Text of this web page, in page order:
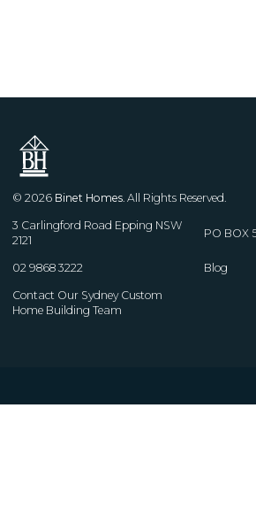
© 2026 Binet Homes. All Rights Reserved.
3 Carlingford Road Epping NSW
2121
PO BOX
02 9868 3222 Blog
Contact Our Sydney Custom
Home Building Team